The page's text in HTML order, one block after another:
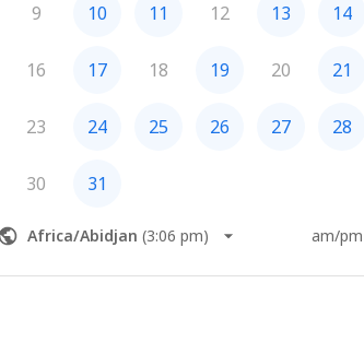
9 10 11 12 13 14
16 17 18 19 20 21
23 24 25 26 27 28
30 31
Africa/Abidjan (3:06 pm) am/pm